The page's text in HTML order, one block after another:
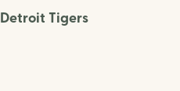
Detroit Tigers